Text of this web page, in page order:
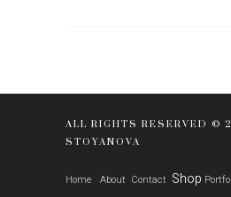
ALL RIGHTS RESERVED ©
STOYANOVA
Home About Contact Shop